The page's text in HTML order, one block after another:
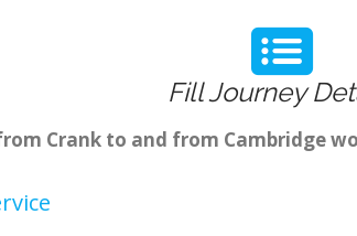
Fill Journey
Crank to and from Cambridge